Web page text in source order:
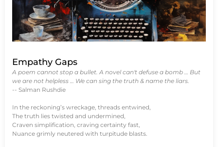
Empathy Gaps
A poem cannot stop a bullet. A novel can't defuse a bomb … But
we are not helpless … We can sing the truth & name the liars.
-- Salman Rushdie
In the reckoning’s wreckage, threads entwined,
The truth lies twisted and undermined,
Craven simplification, craving certainty fast,
Nuance grimly neutered with turpitude blasts.